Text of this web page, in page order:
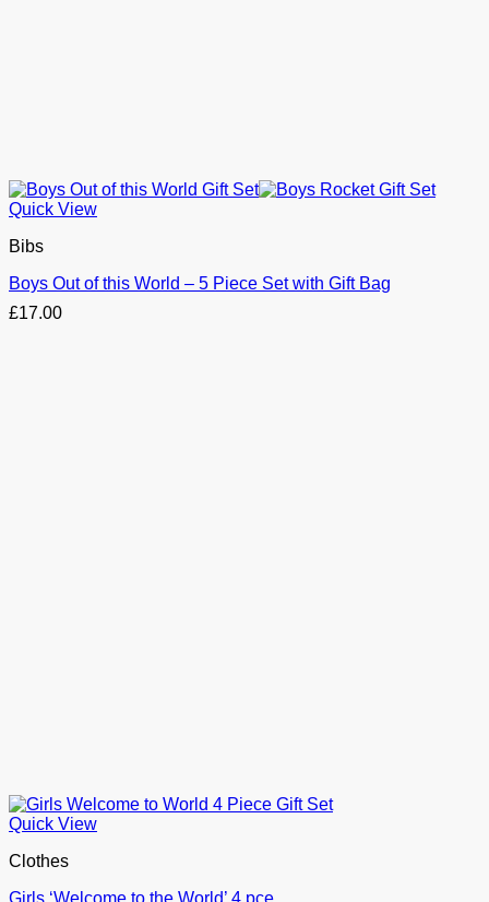
Quick View
Bibs
Boys Out of this World – 5 Piece Set with Gift Bag
£17.00
Quick View
Clothes